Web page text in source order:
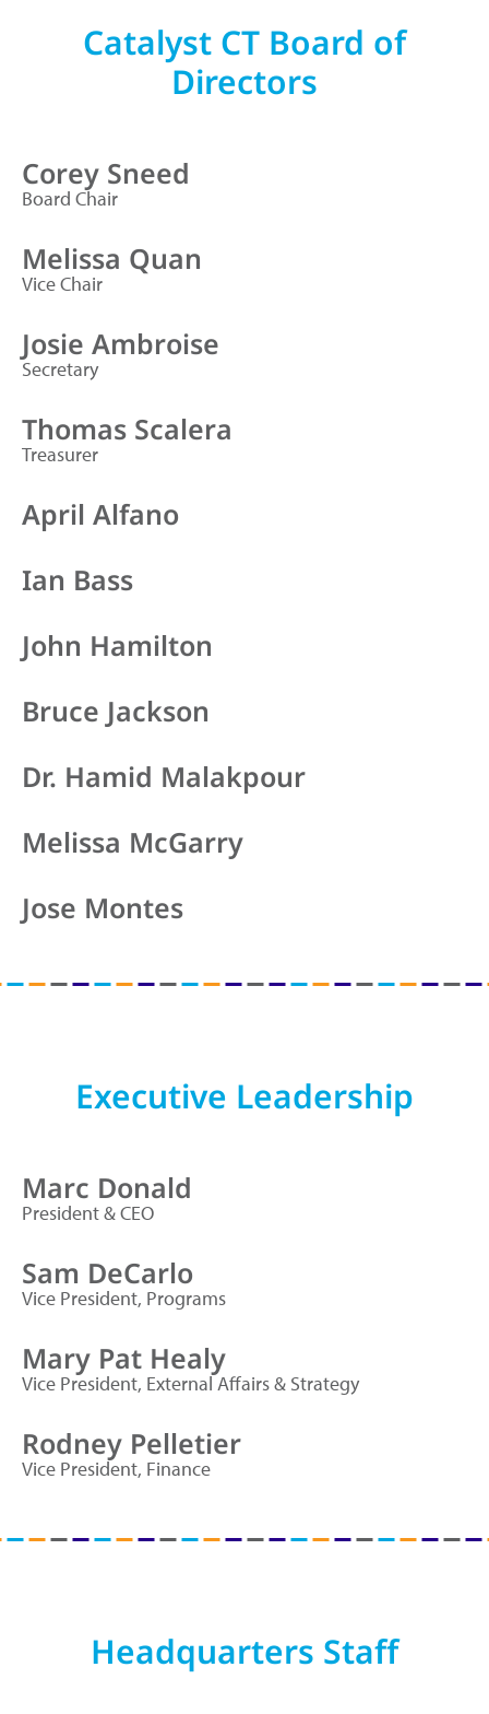
Catalyst CT Board of
Directors
Corey Sneed
Board Chair
Melissa Quan
Vice Chair
Josie Ambroise
Secretary
Thomas Scalera
Treasurer
April Alfano
Ian Bass
John Hamilton
Bruce Jackson
Dr. Hamid Malakpour
Melissa McGarry
Jose Montes
Executive Leadership
Marc Donald
President & CEO
Sam DeCarlo
Vice President, Programs
Mary Pat Healy
Vice President, External Affairs & Strategy
Rodney Pelletier
Vice President, Finance
Headquarters Staff